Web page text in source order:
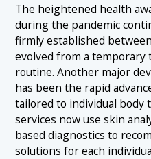
The heightened health
during the pandemic
firmly established
evolved from a temporary
routine. Another major
has been the rapid
tailored to individual body
services now use skin
based diagnostics to
solutions for each